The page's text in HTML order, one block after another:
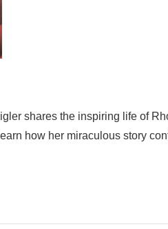
shares the inspiring life of
how her miraculous story